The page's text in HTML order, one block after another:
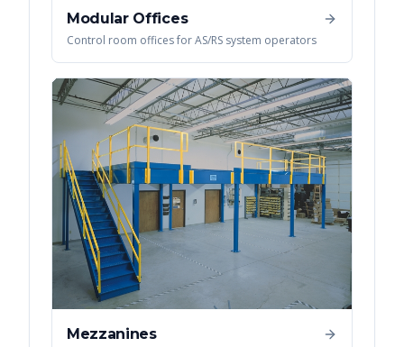
Modular Offices
Control room offices for AS/RS system operators
Mezzanines